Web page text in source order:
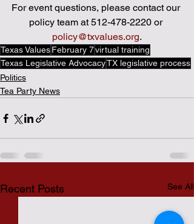
For event questions, please contact our
policy team at 512-478-2220 or
policy@txvalues.org.
Texas ValuesFebruary 7virtual training
Texas Legislative AdvocacyTX legislative process
Politics
Tea Party News
Recent Posts See All